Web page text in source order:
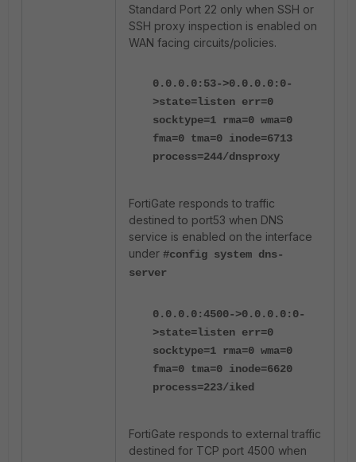
Standard Port 22 only when SSH or
SSH proxy inspection is enabled on
WAN facing circuits/policies.
0.0.0.0:53->0.0.0.0:0-
>state=listen err=0
socktype=1 rma=0 wma=0
fma=0 tma=0 inode=6713
process=244/dnsproxy
FortiGate responds to traffic
destined to port53 when DNS
service is enabled on the interface
under #config system dns-
server
0.0.0.0:4500->0.0.0.0:0-
>state=listen err=0
socktype=1 rma=0 wma=0
fma=0 tma=0 inode=6620
process=223/iked
FortiGate responds to external traffic
destined for TCP port 4500 when